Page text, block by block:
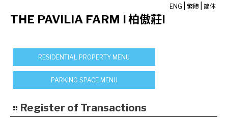
THE PAVILIA FARM Ⅰ 柏傲莊Ⅰ
ENG 繁體 简体
Register of Transactions